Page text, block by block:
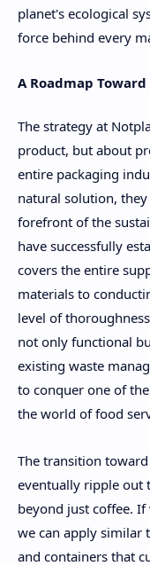
planet's ecological
force behind every
A Roadmap
The strategy at
product, but about
entire packaging
natural solution,
forefront of the
have successfully
covers the entire
materials to
level of
not only functional
existing waste
to conquer one of
the world of food
The transition
eventually ripple out
beyond just coffee.
we can apply similar
and containers that